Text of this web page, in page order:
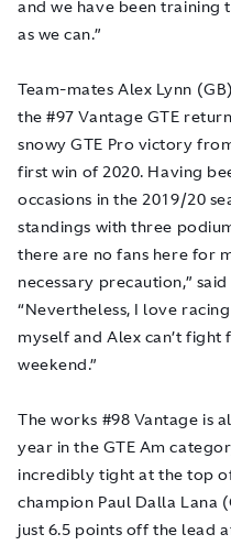
and we have been training
as we can.”
Team-mates Alex Lynn
the #97 Vantage GTE
snowy GTE Pro victory
first win of 2020. Having
occasions in the 2019/20
standings with three
there are no fans here for
necessary precaution,”
“Nevertheless, I love
myself and Alex can’t fight
weekend.”
The works #98 Vantage is
year in the GTE Am
incredibly tight at the top
champion Paul Dalla Lana
just 6.5 points off the lead